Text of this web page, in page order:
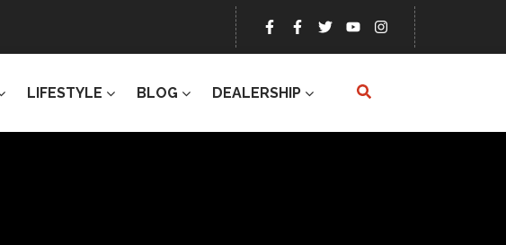
LIFESTYLE BLOG DEALERSHIP